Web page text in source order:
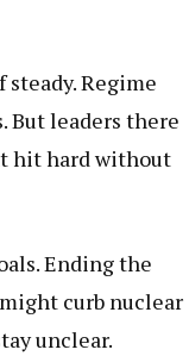
Regime
But leaders there
hit hard without
Ending the
curb nuclear
unclear.